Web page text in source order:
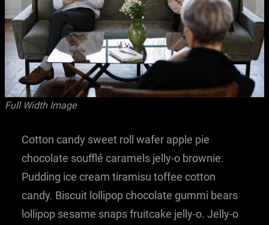
Full Width Image
Cotton candy sweet roll wafer apple pie
chocolate soufflé caramels jelly-o brownie.
Pudding ice cream tiramisu toffee cotton
candy. Biscuit lollipop chocolate gummi bears
lollipop sesame snaps fruitcake jelly-o. Jelly-o